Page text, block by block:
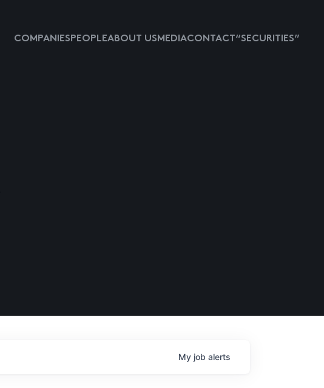
COMPANIESPEOPLEABOUT USMEDIACONTACT “SECURITIES”
My job alerts